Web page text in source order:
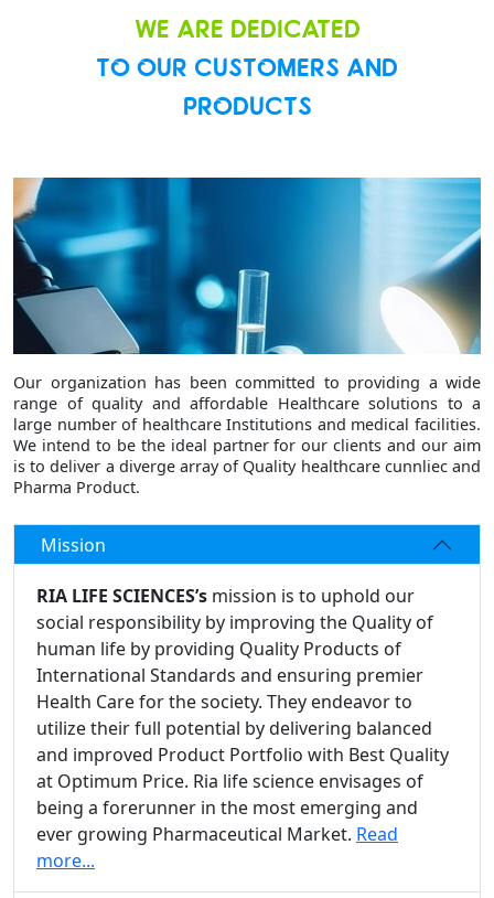
WE ARE DEDICATED
TO OUR CUSTOMERS AND
PRODUCTS
Our organization has been committed to providing a wide
range of quality and affordable Healthcare solutions to a
large number of healthcare Institutions and medical facilities.
We intend to be the ideal partner for our clients and our aim
is to deliver a diverge array of Quality healthcare cunnliec and
Pharma Product.
Mission
RIA LIFE SCIENCES’s mission is to uphold our
social responsibility by improving the Quality of
human life by providing Quality Products of
International Standards and ensuring premier
Health Care for the society. They endeavor to
utilize their full potential by delivering balanced
and improved Product Portfolio with Best Quality
at Optimum Price. Ria life science envisages of
being a forerunner in the most emerging and
ever growing Pharmaceutical Market. Read
more...